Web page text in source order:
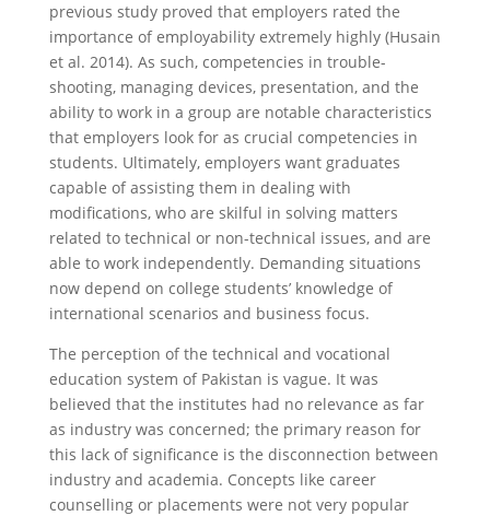
previous study proved that employers rated the
importance of employability extremely highly (Husain
et al. 2014). As such, competencies in trouble-
shooting, managing devices, presentation, and the
ability to work in a group are notable characteristics
that employers look for as crucial competencies in
students. Ultimately, employers want graduates
capable of assisting them in dealing with
modifications, who are skilful in solving matters
related to technical or non-technical issues, and are
able to work independently. Demanding situations
now depend on college students’ knowledge of
international scenarios and business focus.
The perception of the technical and vocational
education system of Pakistan is vague. It was
believed that the institutes had no relevance as far
as industry was concerned; the primary reason for
this lack of significance is the disconnection between
industry and academia. Concepts like career
counselling or placements were not very popular